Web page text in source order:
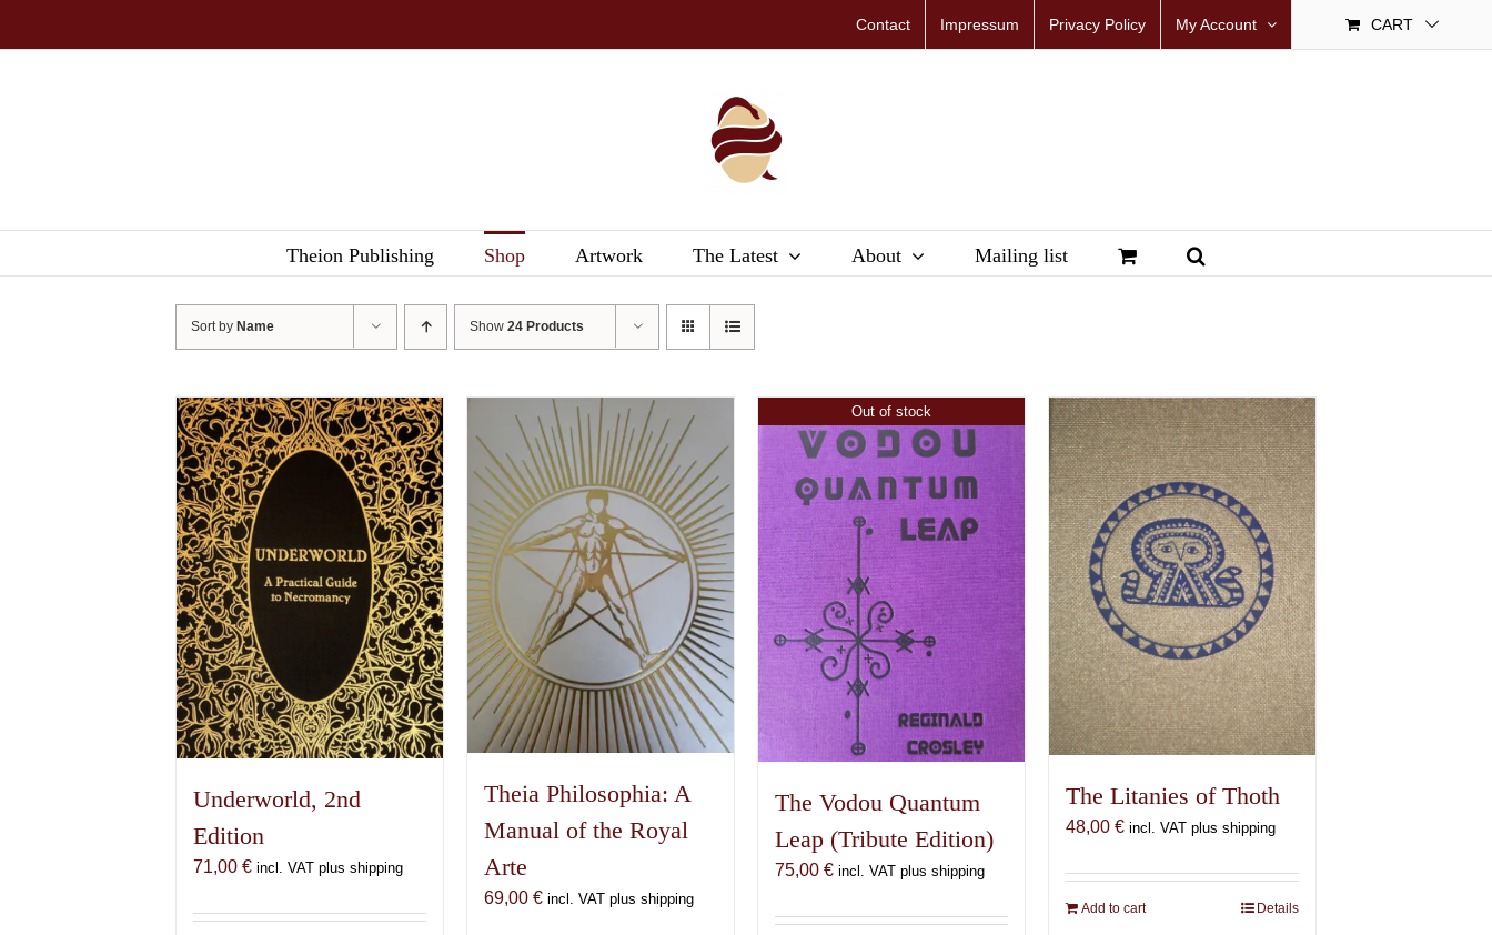
Contact Impressum Privacy Policy My Account CART
Theion Publishing Shop Artwork The Latest About Mailing list
Sort by Name Show24 Products
Underworld, 2nd
Edition
71,00€ incl. VAT plus shipping
Theia Philosophia: A
Manual of the Royal
Arte
69,00€ incl. VAT plus shipping
Out of stock
The Vodou Quantum
Leap (Tribute Edition)
75,00 € incl. VAT plus shipping
The Litanies of Thoth
48,00 € incl. VAT plus shipping
Add to cart Details